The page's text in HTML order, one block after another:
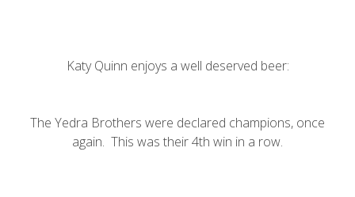
Katy Quinn enjoys a well deserved beer:
The Yedra Brothers were declared champions, once
again. This was their 4th win in a row.